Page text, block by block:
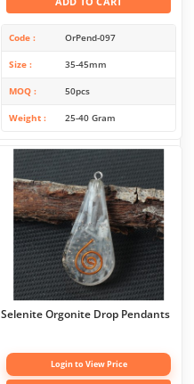
Code OrPend-097
Size 35-45mm
MOQ 50pcs
Weight 25-40 Gram
Selenite Orgonite Drop Pendants
Login to View Price